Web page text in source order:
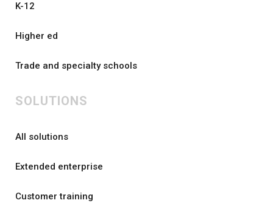
K-12
Higher ed
Trade and specialty schools
SOLUTIONS
All solutions
Extended enterprise
Customer training